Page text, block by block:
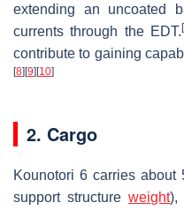
extending an uncoated
currents through the EDT.[
contribute to gaining
[8] [9] [10]
2. Cargo
Kounotori 6 carries
support structureweight),